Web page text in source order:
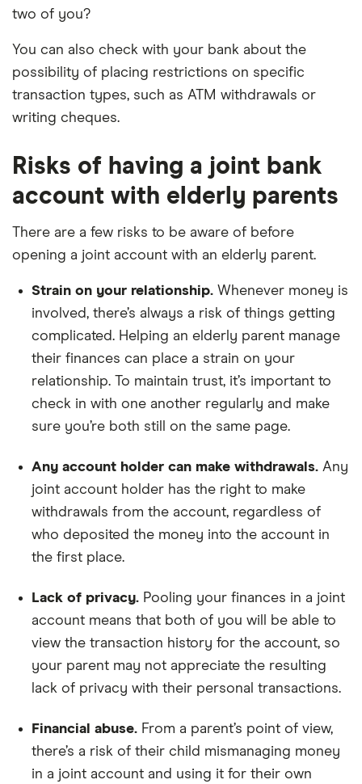
two of you?
You can also check with your bank about the
possibility of placing restrictions on specific
transaction types, such as ATM withdrawals or
writing cheques.
Risks of having a joint bank
account with elderly parents
There are a few risks to be aware of before
opening a joint account with an elderly parent.
Strain on your relationship. Whenever money is
involved, there’s always a risk of things getting
complicated. Helping an elderly parent manage
their finances can place a strain on your
relationship. To maintain trust, it’s important to
check in with one another regularly and make
sure you’re both still on the same page.
Any account holder can make withdrawals. Any
joint account holder has the right to make
withdrawals from the account, regardless of
who deposited the money into the account in
the first place.
Lack of privacy. Pooling your finances in a joint
account means that both of you will be able to
view the transaction history for the account, so
your parent may not appreciate the resulting
lack of privacy with their personal transactions.
Financial abuse. From a parent’s point of view,
there’s a risk of their child mismanaging money
in a joint account and using it for their own